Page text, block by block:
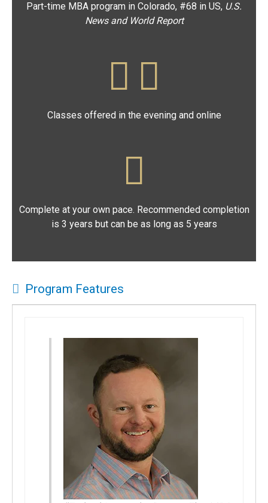
Part-time MBA program in Colorado, #68 in US, U.S.
News and World Report
Classes offered in the evening and online
Complete at your own pace. Recommended completion
is 3 years but can be as long as 5 years
Program Features